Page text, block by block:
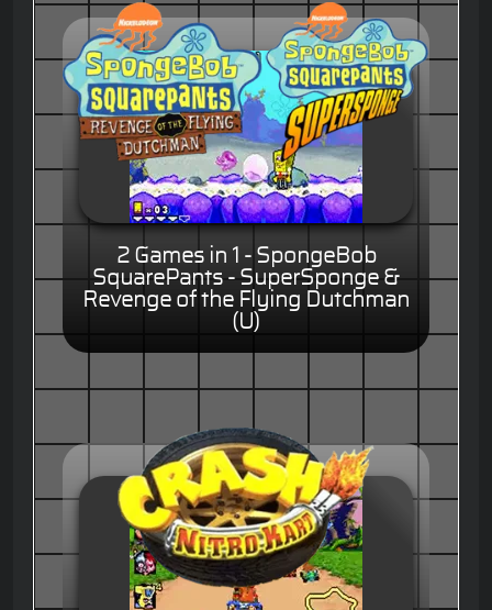
2 Games in 1 - SpongeBob
SquarePants - SuperSponge &
Revenge of the Flying Dutchman
(U)